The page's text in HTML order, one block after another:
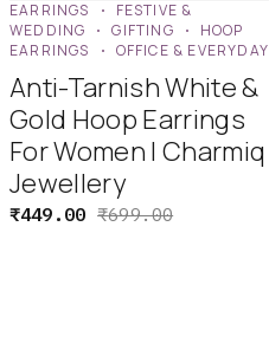
EARRINGS
FESTIVE &
WEDDING
GIFTING
HOOP
EARRINGS
OFFICE & EVERYDAY
Anti-Tarnish White &
Gold Hoop Earrings
For Women | Charmiq
Jewellery
₹699.00
₹449.00